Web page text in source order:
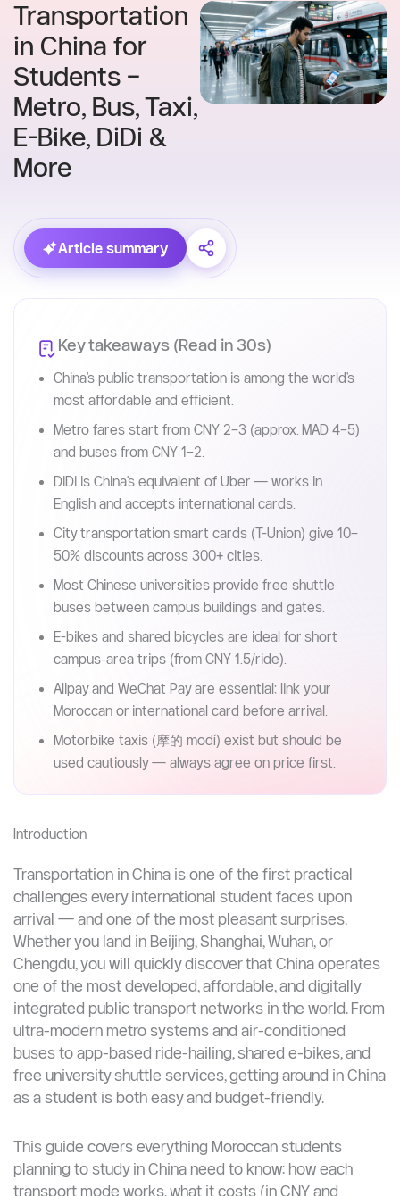
Skip
content
Home Blog
Transportation
in China for
Metro, Bus, Taxi,
E-Bike, DiDi &
Article summary
Key takeaways (Read in 30s)
China's public transportation is among the world's
most affordable and efficient.
Metro fares start from CNY 2–3 (approx. MAD 4–5)
and buses from CNY 1–2.
DiDi is China's equivalent of Uber — works in
English and accepts international cards.
City transportation smart cards (T-Union) give 10–
50% discounts across 300+ cities.
Most Chinese universities provide free shuttle
buses between campus buildings and gates.
E-bikes and shared bicycles are ideal for short
Moroccan or international card before arrival.
Motorbike taxis (摩的 modí) exist but should be
used cautiously — always agree on price first.
Introduction
Transportation in China is one of the first practical
challenges every international student faces upon
arrival — and one of the most pleasant surprises.
Whether you land in Beijing, Shanghai, Wuhan, or
Chengdu, you will quickly discover that China operates
integrated public transport networks in the world. From
ultra-modern metro systems and air-conditioned
buses to app-based ride-hailing, shared e-bikes, and